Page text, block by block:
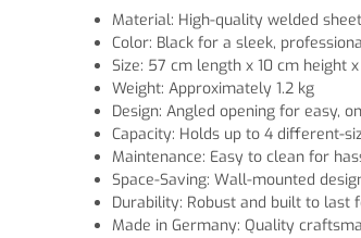
Material: High-quality welded
Color: Black for a sleek,
Size: 57 cm length x 10 cm height
Weight: Approximately 1.2 kg
Design: Angled opening for easy,
Capacity: Holds up to 4 different-
Maintenance: Easy to clean for
Space-Saving: Wall-mounted
Durability: Robust and built to last
Made in Germany: Quality